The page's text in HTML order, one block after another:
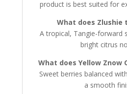
product is best suited for
What does Zlushie
A tropical, Tangie-forward
bright citrus
What does Yellow Znow
Sweet berries balanced
a smooth